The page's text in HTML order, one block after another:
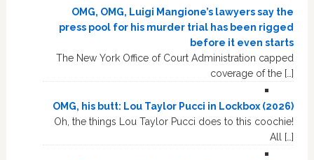
OMG, OMG, Luigi Mangione’s lawyers say the
press pool for his murder trial has been rigged
before it even starts
The New York Office of Court Administration capped
coverage of the […]
OMG, his butt: Lou Taylor Pucci in Lockbox (2026)
Oh, the things Lou Taylor Pucci does to this coochie!
All […]